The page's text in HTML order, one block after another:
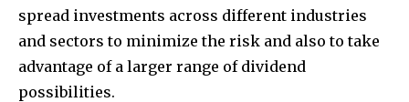
spread investments across different industries
and sectors to minimize the risk and also to take
advantage of a larger range of dividend
possibilities.